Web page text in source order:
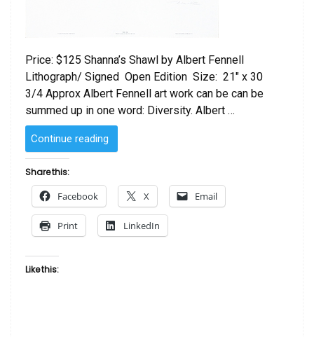
Price: $125 Shanna’s Shawl by Albert Fennell
Lithograph/ Signed Open Edition Size: 21″ x 30
3/4 Approx Albert Fennell art work can be can be
summed up in one word: Diversity. Albert …
Continue reading
Shawl
Albert
Fennell”
Share this:
Facebook X Email
Print LinkedIn
Like this: